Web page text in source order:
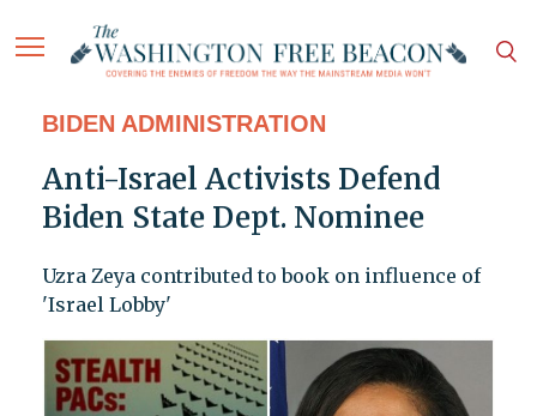
BIDEN ADMINISTRATION
Anti-Israel Activists Defend
Biden State Dept. Nominee
Uzra Zeya contributed to book on influence of
'Israel Lobby'